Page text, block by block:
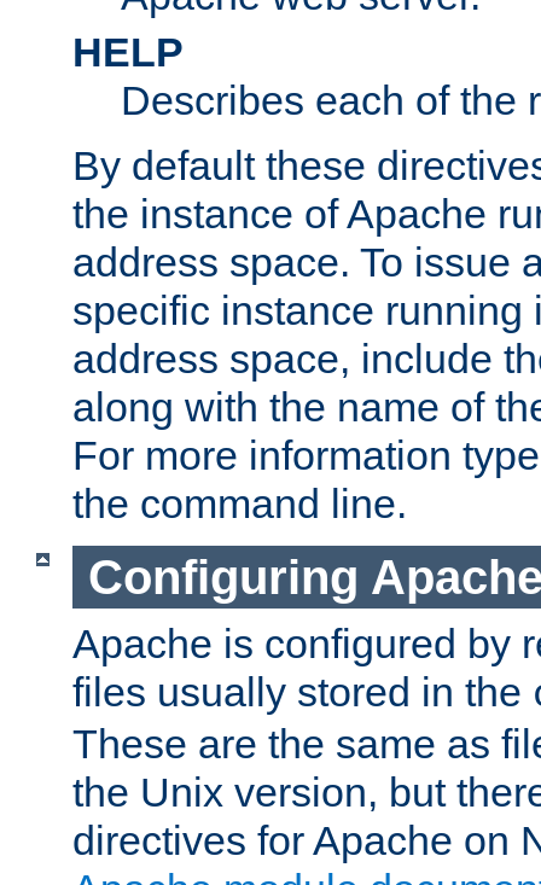
HELP
Describes each of the
By default these
the instance of Apache
address space. To issue
specific instance running
address space, include
along with the name of
For more information
the command line.
Configuring
Apache is configured by
files usually stored in the
These are the same as
the Unix version, but
directives for Apache on